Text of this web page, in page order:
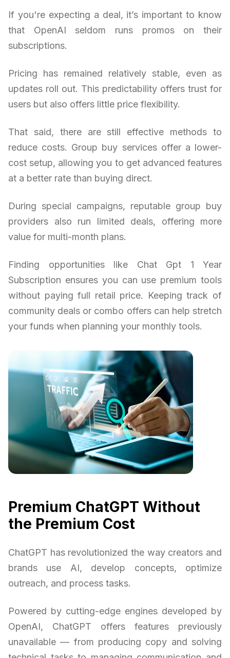
If you're expecting a deal, it’s important to know
that OpenAI seldom runs promos on their
subscriptions.
Pricing has remained relatively stable, even as
updates roll out. This predictability offers trust for
users but also offers little price flexibility.
That said, there are still effective methods to
reduce costs. Group buy services offer a lower-
cost setup, allowing you to get advanced features
at a better rate than buying direct.
During special campaigns, reputable group buy
providers also run limited deals, offering more
value for multi-month plans.
Finding opportunities like Chat Gpt 1 Year
Subscription ensures you can use premium tools
without paying full retail price. Keeping track of
community deals or combo offers can help stretch
your funds when planning your monthly tools.
Premium ChatGPT Without
the Premium Cost
ChatGPT has revolutionized the way creators and
brands use AI, develop concepts, optimize
outreach, and process tasks.
Powered by cutting-edge engines developed by
OpenAI, ChatGPT offers features previously
unavailable — from producing copy and solving